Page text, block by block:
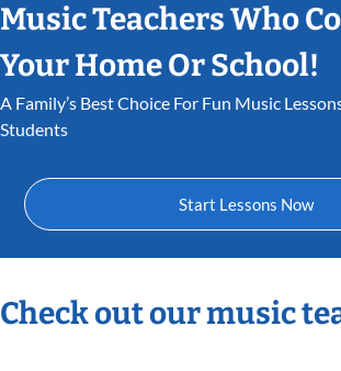
Music Teachers Who
Your Home Or School!
A Family’s Best Choice For Fun Music Lessons That Inspire
Students
Start Lessons Now
Check out our music